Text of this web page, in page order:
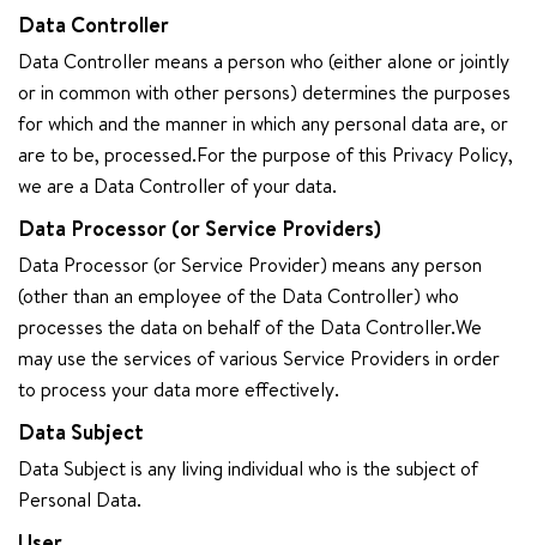
Data Controller
Data Controller means a person who (either alone or jointly
or in common with other persons) determines the purposes
for which and the manner in which any personal data are, or
are to be, processed.For the purpose of this Privacy Policy,
we are a Data Controller of your data.
Data Processor (or Service Providers)
Data Processor (or Service Provider) means any person
(other than an employee of the Data Controller) who
processes the data on behalf of the Data Controller.We
may use the services of various Service Providers in order
to process your data more effectively.
Data Subject
Data Subject is any living individual who is the subject of
Personal Data.